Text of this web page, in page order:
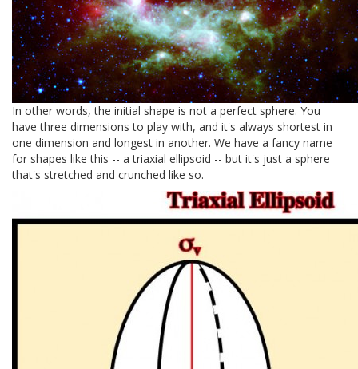
In other words, the initial shape is not a perfect sphere. You
have three dimensions to play with, and it's always shortest in
one dimension and longest in another. We have a fancy name
for shapes like this -- a triaxial ellipsoid -- but it's just a sphere
that's stretched and crunched like so.